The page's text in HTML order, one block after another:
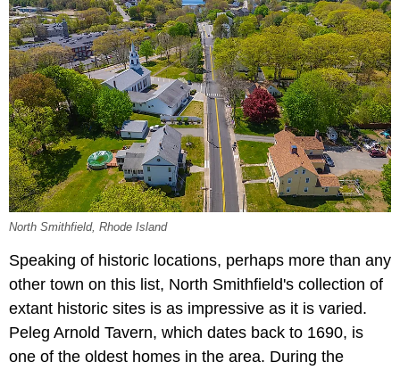
North Smithfield, Rhode Island
Speaking of historic locations, perhaps more than any
other town on this list, North Smithfield's collection of
extant historic sites is as impressive as it is varied.
Peleg Arnold Tavern, which dates back to 1690, is
one of the oldest homes in the area. During the